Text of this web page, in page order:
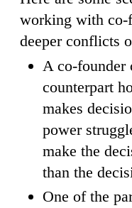
working with co-
deeper conflicts
A co-founder
counterpart
makes
power
make the
than the
One of the